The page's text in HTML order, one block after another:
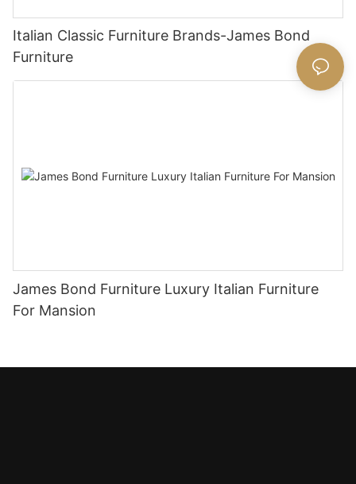
Italian Classic Furniture Brands-James Bond
Furniture
James Bond Furniture Luxury Italian Furniture
For Mansion